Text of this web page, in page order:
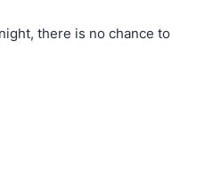
there is no chance to